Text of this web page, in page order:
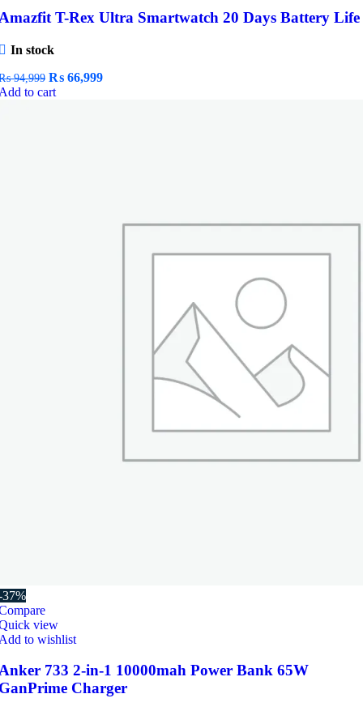
T-Rex Ultra Smartwatch 20 Days Battery Life
In stock
94,999 Original
price
₨ 66,999Current
to cart
37%
view
to wishlist
733 2-in-1 10000mah Power Bank 65W
Charger